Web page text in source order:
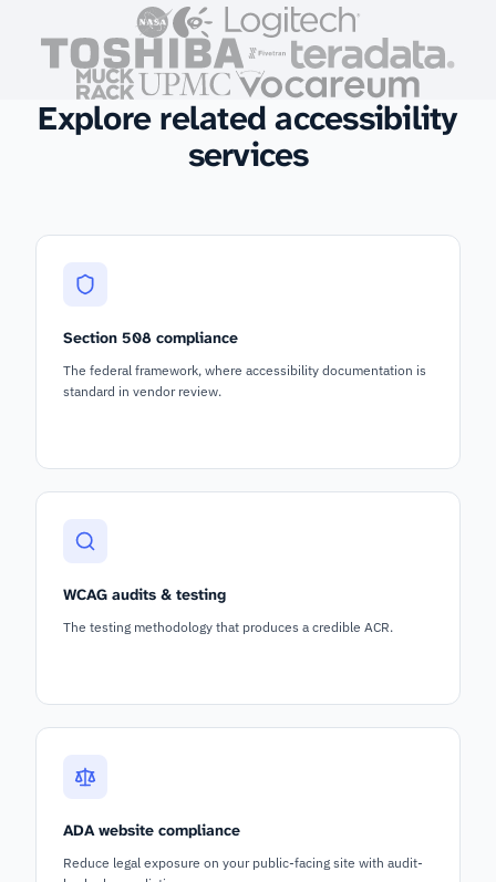
Explore related accessibility
services
Section 508 compliance
The federal framework, where accessibility documentation is
standard in vendor review.
WCAG audits & testing
The testing methodology that produces a credible ACR.
ADA website compliance
Reduce legal exposure on your public-facing site with audit-